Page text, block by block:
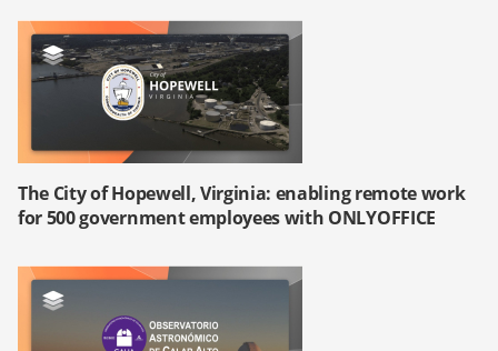
The City of Hopewell, Virginia: enabling remote work
for 500 government employees with ONLYOFFICE